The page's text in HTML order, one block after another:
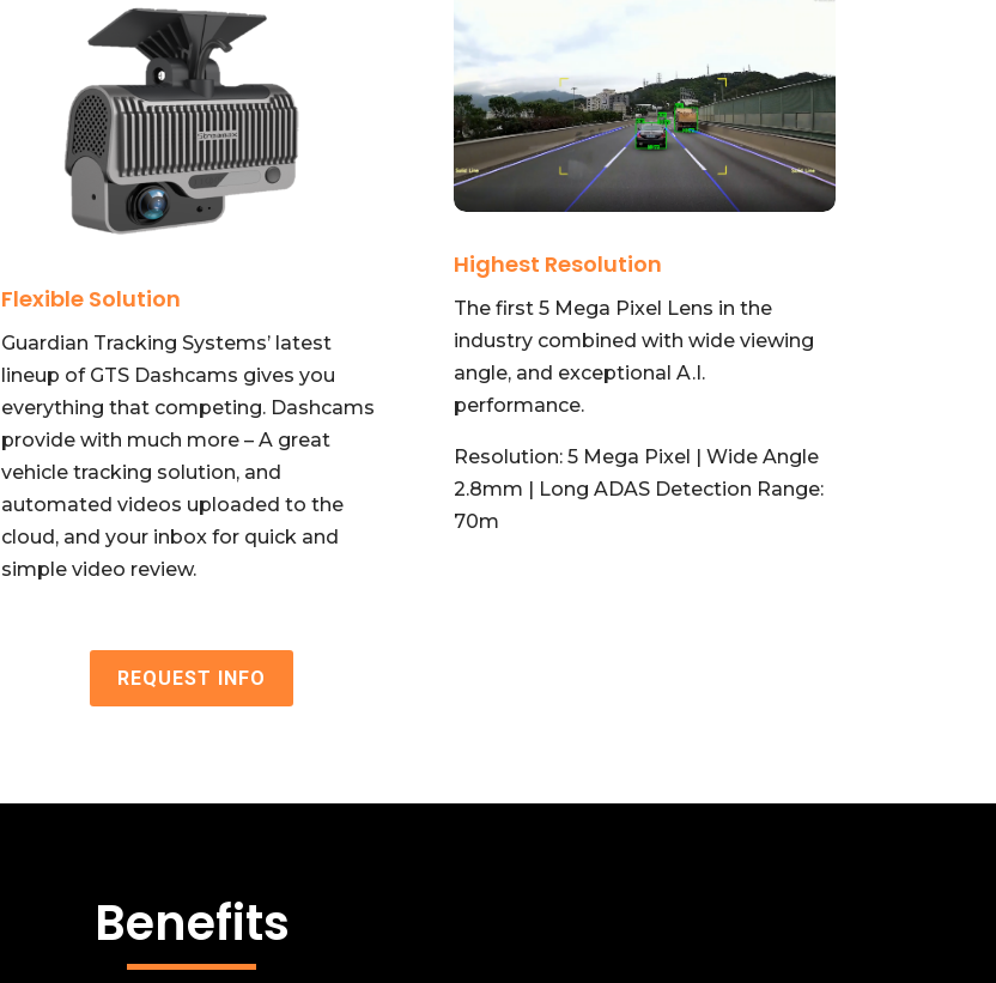
Flexible Solution
Guardian Tracking Systems’ latest
lineup of GTS Dashcams gives you
everything that competing. Dashcams
provide with much more – A great
vehicle tracking solution, and
automated videos uploaded to the
cloud, and your inbox for quick and
simple video review.
Highest Resolution
The first 5 Mega Pixel Lens in the
industry combined with wide viewing
angle, and exceptional A.I.
performance.
Resolution: 5 Mega Pixel | Wide Angle
2.8mm | Long ADAS Detection Range:
70m
REQUEST INFO
Benefits